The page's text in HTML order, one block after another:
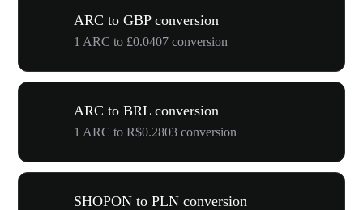
ARC to GBP conversion
1 ARC to £0.0407 conversion
ARC to BRL conversion
1 ARC to R$0.2803 conversion
SHOPON to PLN conversion